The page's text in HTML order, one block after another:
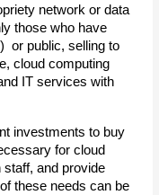
network or data
those who have
or public, selling to
cloud computing
IT services with
investments to buy
for cloud
and provide
these needs can be